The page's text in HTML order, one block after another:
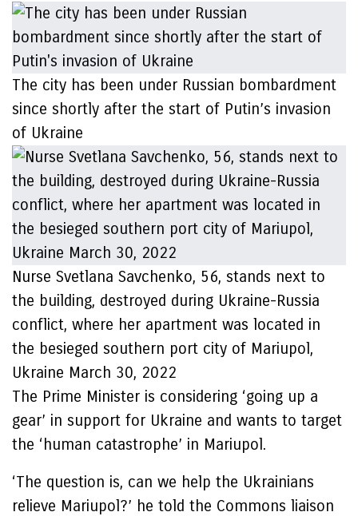
The city has been under Russian bombardment
since shortly after the start of Putin’s invasion
of Ukraine
Nurse Svetlana Savchenko, 56, stands next to
the building, destroyed during Ukraine-Russia
conflict, where her apartment was located in
the besieged southern port city of Mariupol,
Ukraine March 30, 2022
The Prime Minister is considering ‘going up a
gear’ in support for Ukraine and wants to target
the ‘human catastrophe’ in Mariupol.
‘The question is, can we help the Ukrainians
relieve Mariupol?’ he told the Commons liaison